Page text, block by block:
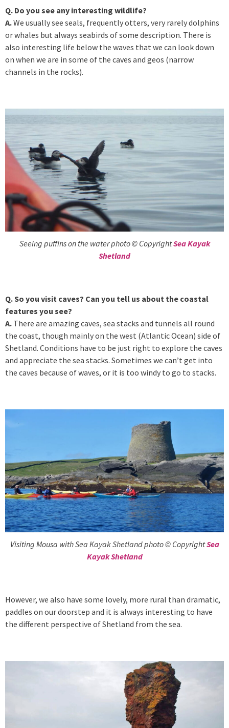
Q. Do you see any interesting wildlife?
A.We usually see seals, frequently otters, very rarely dolphins
or whales but always seabirds of some description. There is
also interesting life below the waves that we can look down
on when we are in some of the caves and geos (narrow
channels in the rocks).
Seeing puffins on the water photo © CopyrightSea Kayak
Shetland
Q. So you visit caves? Can you tell us about the coastal
features you see?
A. There are amazing caves, sea stacks and tunnels all round
the coast, though mainly on the west (Atlantic Ocean) side of
Shetland. Conditions have to be just right to explore the caves
and appreciate the sea stacks. Sometimes we can’t get into
the caves because of waves, or it is too windy to go to stacks.
Visiting Mousa with Sea Kayak Shetland photo © CopyrightSea
Kayak Shetland
However, we also have some lovely, more rural than dramatic,
paddles on our doorstep and it is always interesting to have
the different perspective of Shetland from the sea.